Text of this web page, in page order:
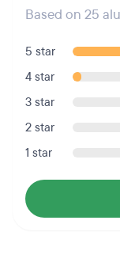
Based on 25
5 star
4 star
3 star
2 star
1 star